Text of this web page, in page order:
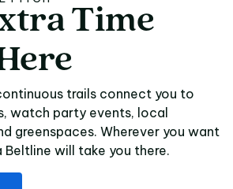
Time
Time
trails connect you to
watch party events, local
greenspaces. Wherever you want
will take you there.